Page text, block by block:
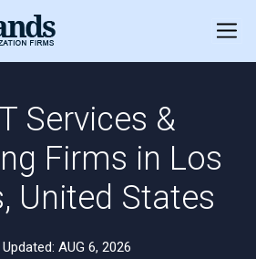
Services &
Firms in Los
United States
AUG 6, 2026